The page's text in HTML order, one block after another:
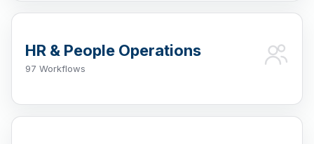
HR & People Operations
97 Workflows